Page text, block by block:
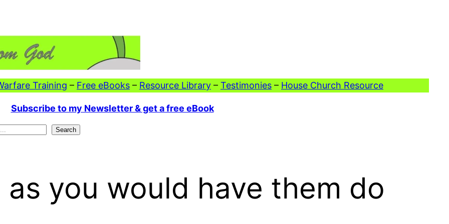
Training – Free eBooks – Resource Library – Testimonies – House Church Resource
Subscribe to my Newsletter & get a free eBook
Search
you would have them do